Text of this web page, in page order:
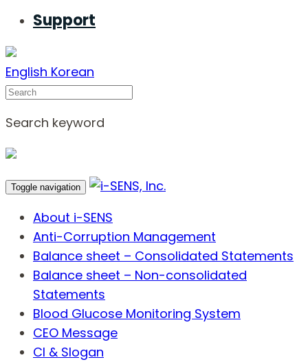
Support
English Korean
Search
Search keyword
Toggle navigation
About i-SENS
Anti-Corruption Management
Balance sheet – Consolidated Statements
Balance sheet – Non-consolidated
Statements
Blood Glucose Monitoring System
CEO Message
CI & Slogan